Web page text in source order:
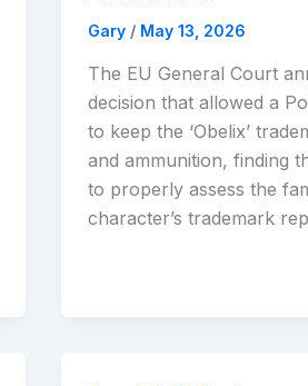
Gary / May 13, 2026
The EU General Court
decision that allowed a
to keep the ‘Obelix’
and ammunition, finding
to properly assess the
character’s trademark